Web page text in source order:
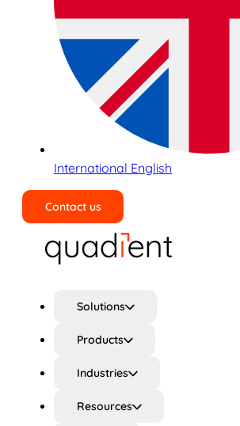
International English
Contact us
Solutions
Products
Industries
Resources